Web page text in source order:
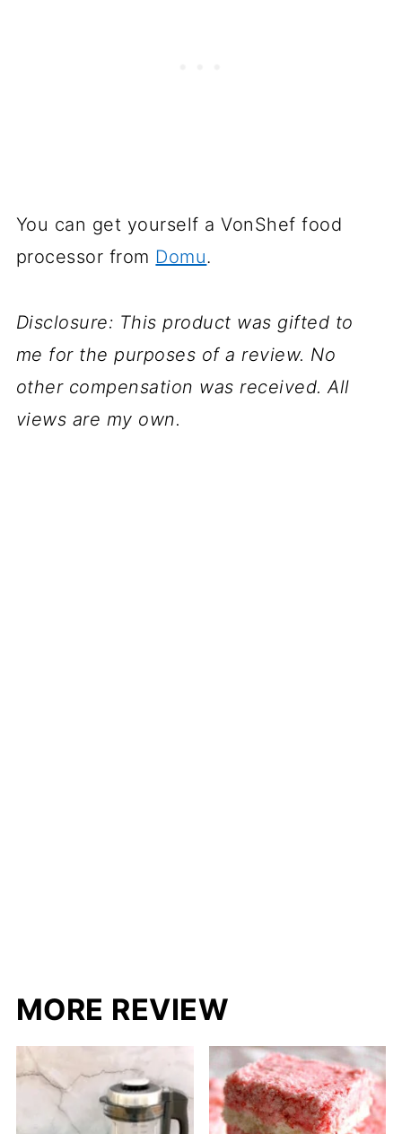
You can get yourself a VonShef food
processor from Domu.
Disclosure: This product was gifted to
me for the purposes of a review. No
other compensation was received. All
views are my own.
MORE REVIEW